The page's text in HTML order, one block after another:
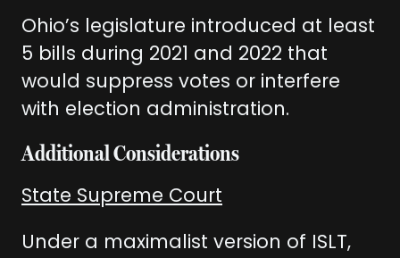
Ohio’s legislature introduced at least
5 bills during 2021 and 2022 that
would suppress votes or interfere
with election administration.
Additional Considerations
State Supreme Court
Under a maximalist version of ISLT,